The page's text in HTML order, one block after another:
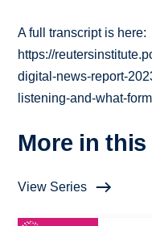
A full transcript is here:
https://
digital-news-report-
listening-and-what-
More in this
View Series